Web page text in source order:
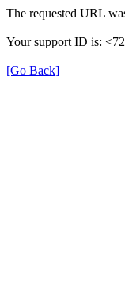
The requested URL
Your support ID is:
[Go Back]